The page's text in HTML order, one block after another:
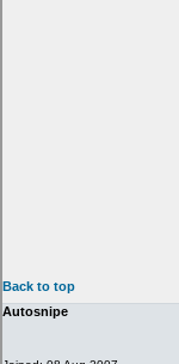
Back to top
Autosnipe